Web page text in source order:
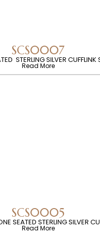
SCS0007
STERLING SILVER CUFFLINK
Read More
SCS0005
SEATED STERLING SILVER
Read More